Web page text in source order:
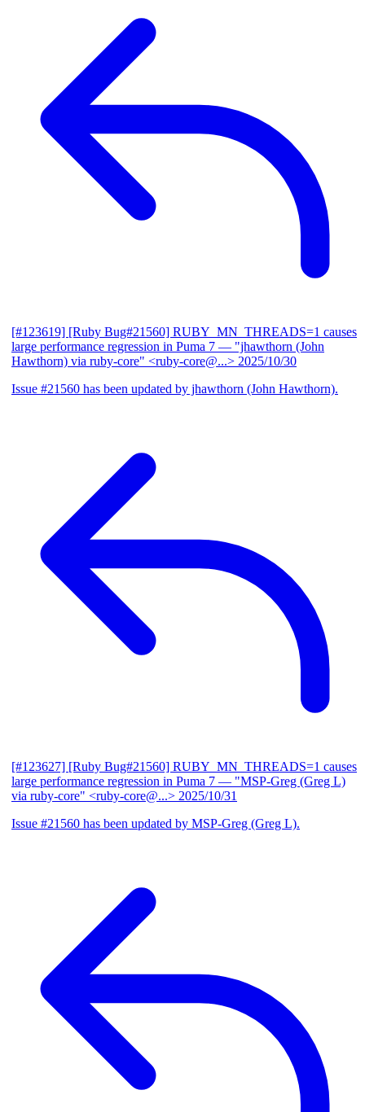
[#123619] [Ruby Bug#21560] RUBY_MN_THREADS=1 causes
large performance regression in Puma 7 — "jhawthorn (John
Hawthorn) via ruby-core" <ruby-core@...> 2025/10/30
Issue #21560 has been updated by jhawthorn (John Hawthorn).
[#123627] [Ruby Bug#21560] RUBY_MN_THREADS=1 causes
large performance regression in Puma 7 — "MSP-Greg (Greg L)
via ruby-core" <ruby-core@...> 2025/10/31
Issue #21560 has been updated by MSP-Greg (Greg L).